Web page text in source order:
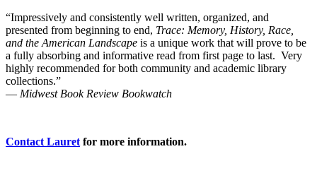
“Impressively and consistently well written, organized, and
presented from beginning to end, Trace: Memory, History, Race,
and the American Landscape is a unique work that will prove to be
a fully absorbing and informative read from first page to last. Very
highly recommended for both community and academic library
collections.”
— Midwest Book Review Bookwatch
Contact Lauret for more information.